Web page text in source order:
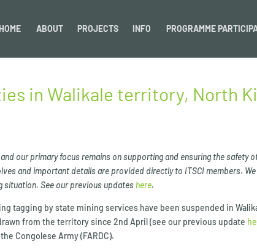
HOME ABOUT PROJECTS INFO PROGRAMME
in Walikale territory, North
our primary focus remains on supporting and ensuring the safety
and important details are provided directly to ITSCI members.
situation. See our previous updateshere.
tagging by state mining services have been suspended in
from the territory since 2nd April (see our previous update
Congolese Army (FARDC).